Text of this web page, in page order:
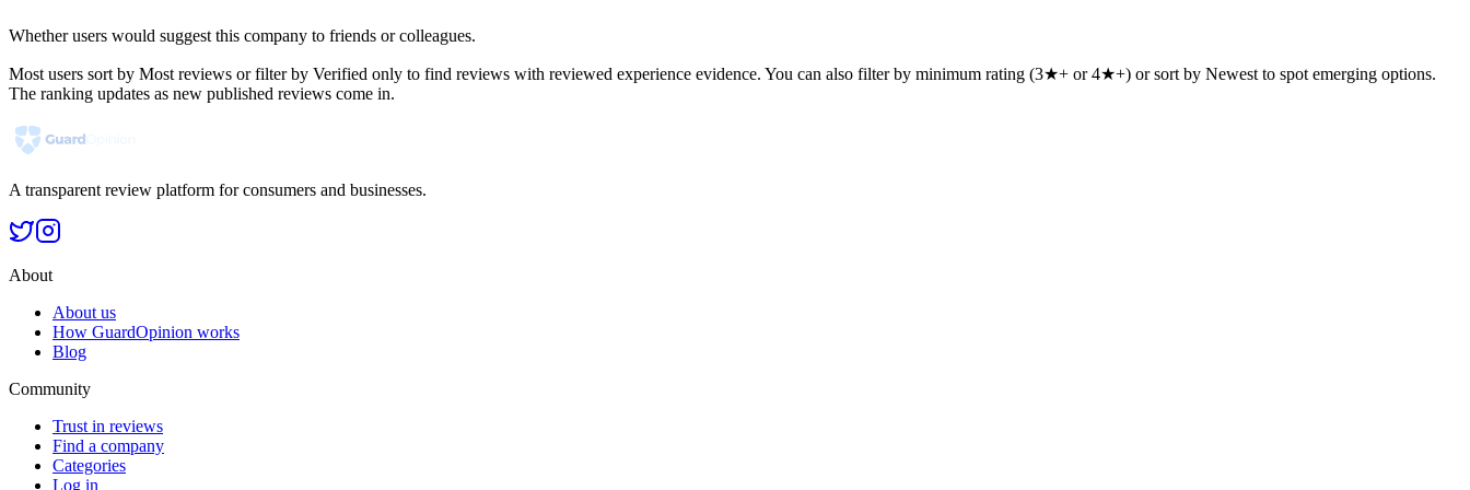
Whether users would suggest this company to friends or colleagues.
Most users sort by Most reviews or filter by Verified only to find reviews with reviewed experience evidence. You can also filter by minimum rating (3★+ or 4★+) or sort by Newest to spot emerging options.
The ranking updates as new published reviews come in.
A transparent review platform for consumers and businesses.
About
About us
How GuardOpinion works
Blog
Community
Trust in reviews
Find a company
Categories
Log in